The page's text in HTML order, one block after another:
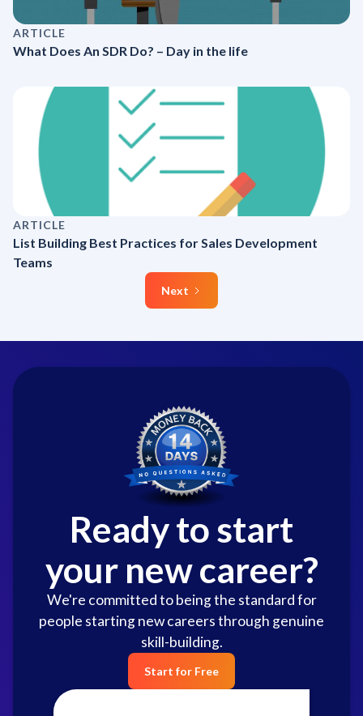
ARTICLE
What Does An SDR Do? – Day in the life
ARTICLE
List Building Best Practices for Sales Development
Teams
Next
Ready to start
your new career?
We're committed to being the standard for
people starting new careers through genuine
skill-building.
Start for Free